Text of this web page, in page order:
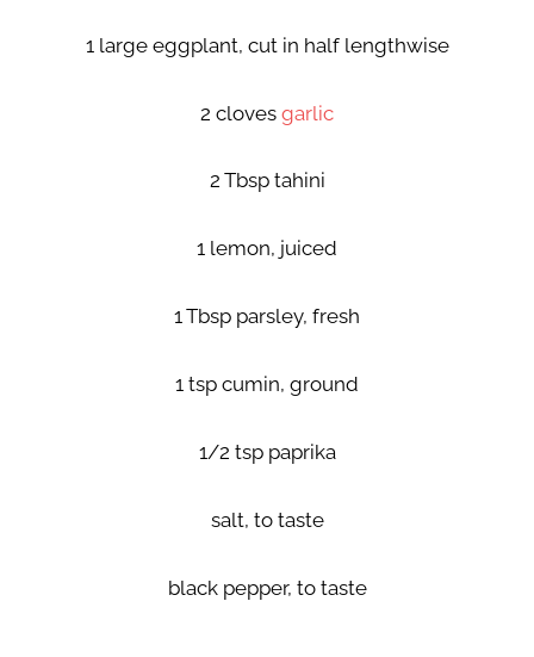
1 large eggplant, cut in half lengthwise
2 cloves garlic
2 Tbsp tahini
1 lemon, juiced
1 Tbsp parsley, fresh
1 tsp cumin, ground
1/2 tsp paprika
salt, to taste
black pepper, to taste